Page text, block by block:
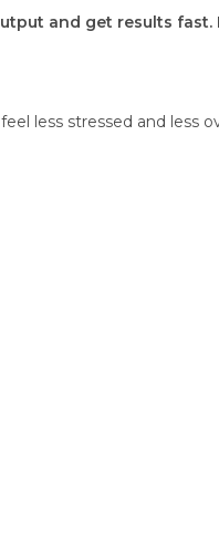
and get results
less stressed and